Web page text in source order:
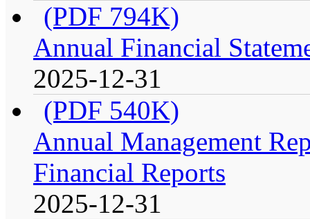
(PDF 794K)
Annual Financial
2025-12-31
(PDF 540K)
Annual Management
Financial Reports
2025-12-31